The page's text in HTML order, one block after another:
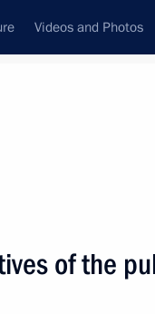
Videos and Photos
Nextof the